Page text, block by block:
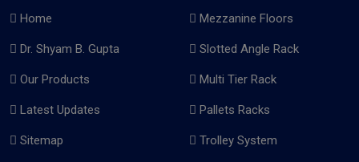
Home
Dr. Shyam B. Gupta
Our Products
Latest Updates
Sitemap
Mezzanine Floors
Slotted Angle Rack
Multi Tier Rack
Pallets Racks
Trolley System